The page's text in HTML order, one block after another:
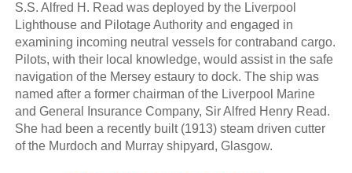
S.S. Alfred H. Read was deployed by the Liverpool
Lighthouse and Pilotage Authority and engaged in
examining incoming neutral vessels for contraband cargo.
Pilots, with their local knowledge, would assist in the safe
navigation of the Mersey estaury to dock. The ship was
named after a former chairman of the Liverpool Marine
and General Insurance Company, Sir Alfred Henry Read.
She had been a recently built (1913) steam driven cutter
of the Murdoch and Murray shipyard, Glasgow.